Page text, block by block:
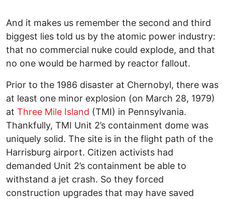
And it makes us remember the second and third
biggest lies told us by the atomic power industry:
that no commercial nuke could explode, and that
no one would be harmed by reactor fallout.
Prior to the 1986 disaster at Chernobyl, there was
at least one minor explosion (on March 28, 1979)
at Three Mile Island (TMI) in Pennsylvania.
Thankfully, TMI Unit 2’s containment dome was
uniquely solid. The site is in the flight path of the
Harrisburg airport. Citizen activists had
demanded Unit 2’s containment be able to
withstand a jet crash. So they forced
construction upgrades that may have saved